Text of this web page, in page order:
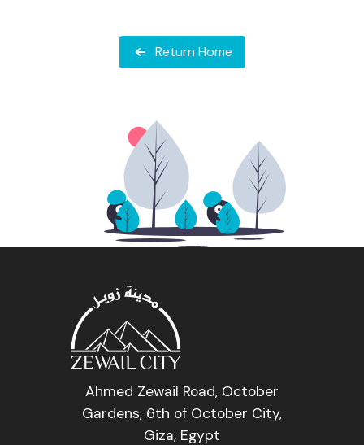
Return Home
Ahmed Zewail Road, October
Gardens, 6th of October City,
Giza, Egypt